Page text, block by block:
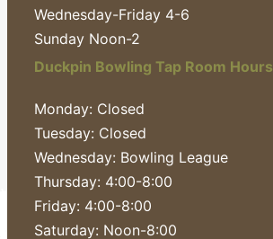
Wednesday-Friday 4-6
Sunday Noon-2
Duckpin Bowling Tap Room Hours
Monday: Closed
Tuesday: Closed
Wednesday: Bowling League
Thursday: 4:00-8:00
Friday: 4:00-8:00
Saturday: Noon-8:00